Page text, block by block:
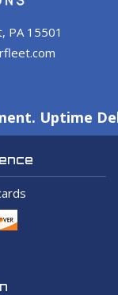
PA 15501
Uptime